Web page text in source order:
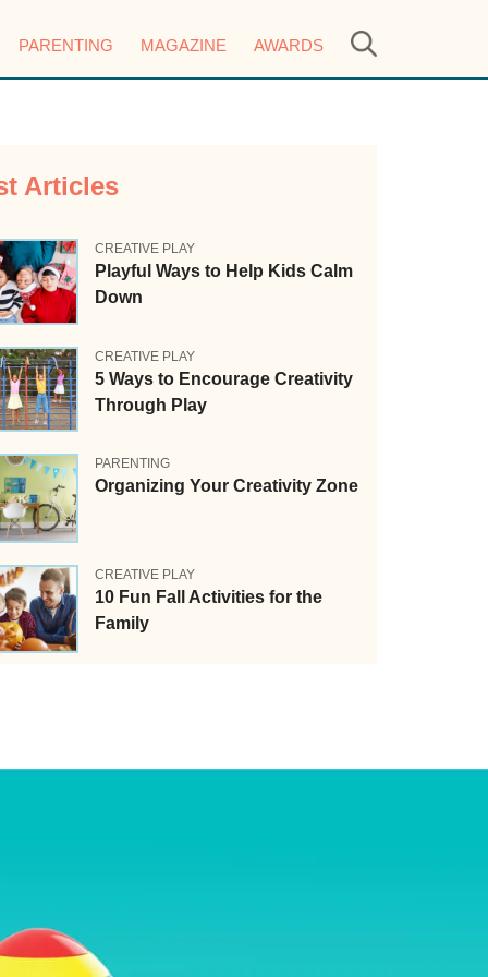
PARENTING MAGAZINE AWARDS
Articles
CREATIVE PLAY
Playful Ways to Help Kids Calm
Down
CREATIVE PLAY
5 Ways to Encourage Creativity
Through Play
PARENTING
Organizing Your Creativity Zone
CREATIVE PLAY
10 Fun Fall Activities for the
Family